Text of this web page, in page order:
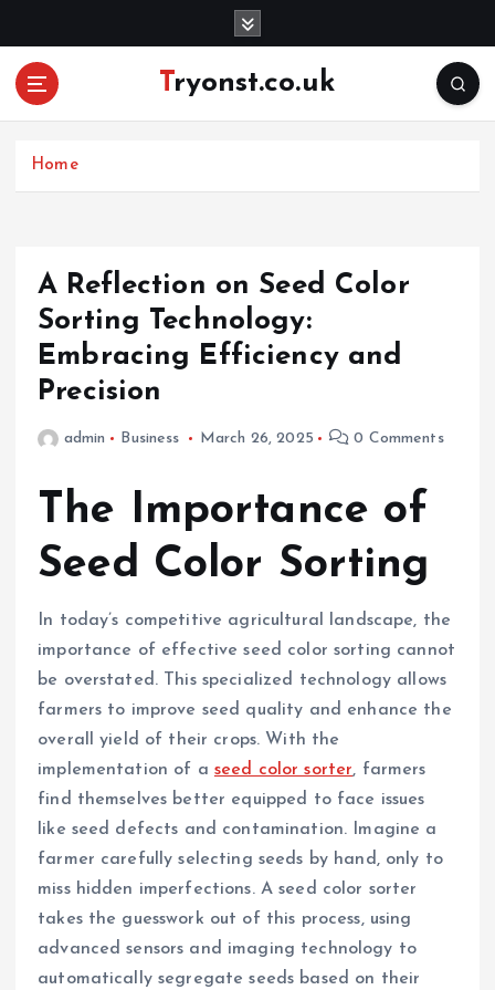
Tryonst.co.uk
Home
A Reflection on Seed Color
Sorting Technology:
Embracing Efficiency and
Precision
admin Business March 26, 2025 0 Comments
The Importance of
Seed Color Sorting
In today’s competitive agricultural landscape, the
importance of effective seed color sorting cannot
be overstated. This specialized technology allows
farmers to improve seed quality and enhance the
overall yield of their crops. With the
implementation of a seed color sorter, farmers
find themselves better equipped to face issues
like seed defects and contamination. Imagine a
farmer carefully selecting seeds by hand, only to
miss hidden imperfections. A seed color sorter
takes the guesswork out of this process, using
advanced sensors and imaging technology to
automatically segregate seeds based on their